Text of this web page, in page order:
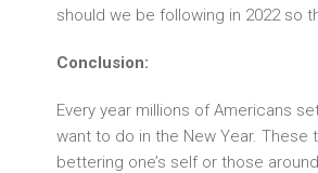
should we be following in 2022 so
Conclusion:
Every year millions of Americans
want to do in the New Year.
bettering one’s self or those